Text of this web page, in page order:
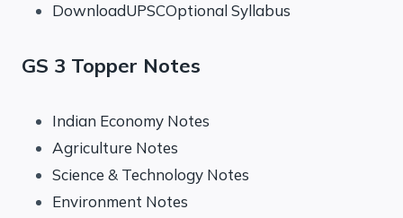
DownloadUPSCOptional Syllabus
GS 3 Topper Notes
Indian Economy Notes
Agriculture Notes
Science & Technology Notes
Environment Notes